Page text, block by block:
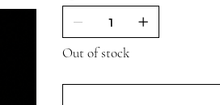
Out of stock